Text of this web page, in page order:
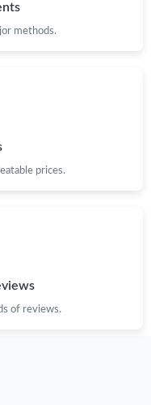
methods.
prices.
of reviews.